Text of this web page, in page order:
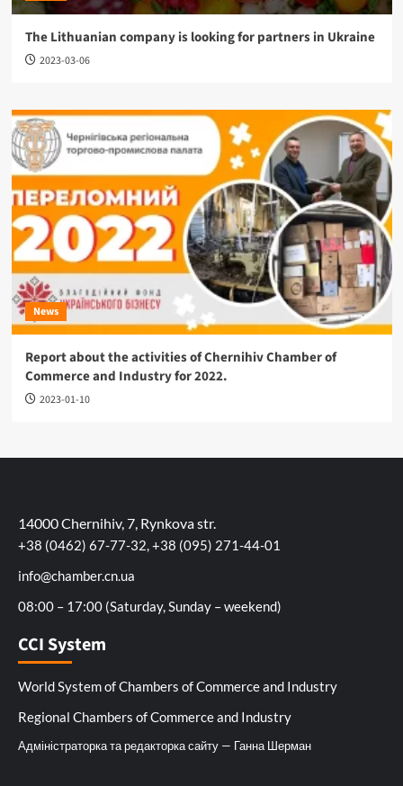
The Lithuanian company is looking for partners in Ukraine
2023-03-06
News
Report about the activities of Chernihiv Chamber of
Commerce and Industry for 2022.
2023-01-10
14000 Chernihiv, 7, Rynkova str.
+38 (0462) 67-77-32, +38 (095) 271-44-01
info@chamber.cn.ua
08:00 – 17:00 (Saturday, Sunday – weekend)
CCI System
World System of Chambers of Commerce and Industry
Regional Chambers of Commerce and Industry
Адміністраторка та редакторка сайту — Ганна Шерман